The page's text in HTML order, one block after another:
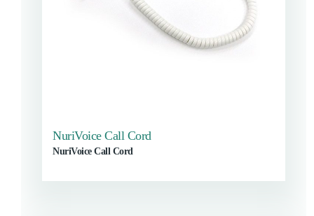
NuriVoice Call Cord
NuriVoice Call Cord